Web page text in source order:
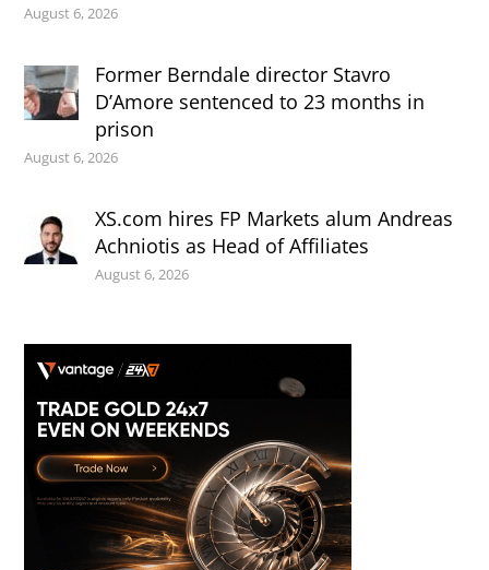
August 6, 2026
Former Berndale director Stavro
D’Amore sentenced to 23 months in
prison
August 6, 2026
XS.com hires FP Markets alum Andreas
Achniotis as Head of Affiliates
August 6, 2026